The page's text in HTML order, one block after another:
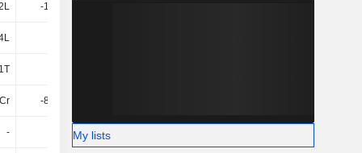
-18.51L
1T
-86.88L
- -My lists